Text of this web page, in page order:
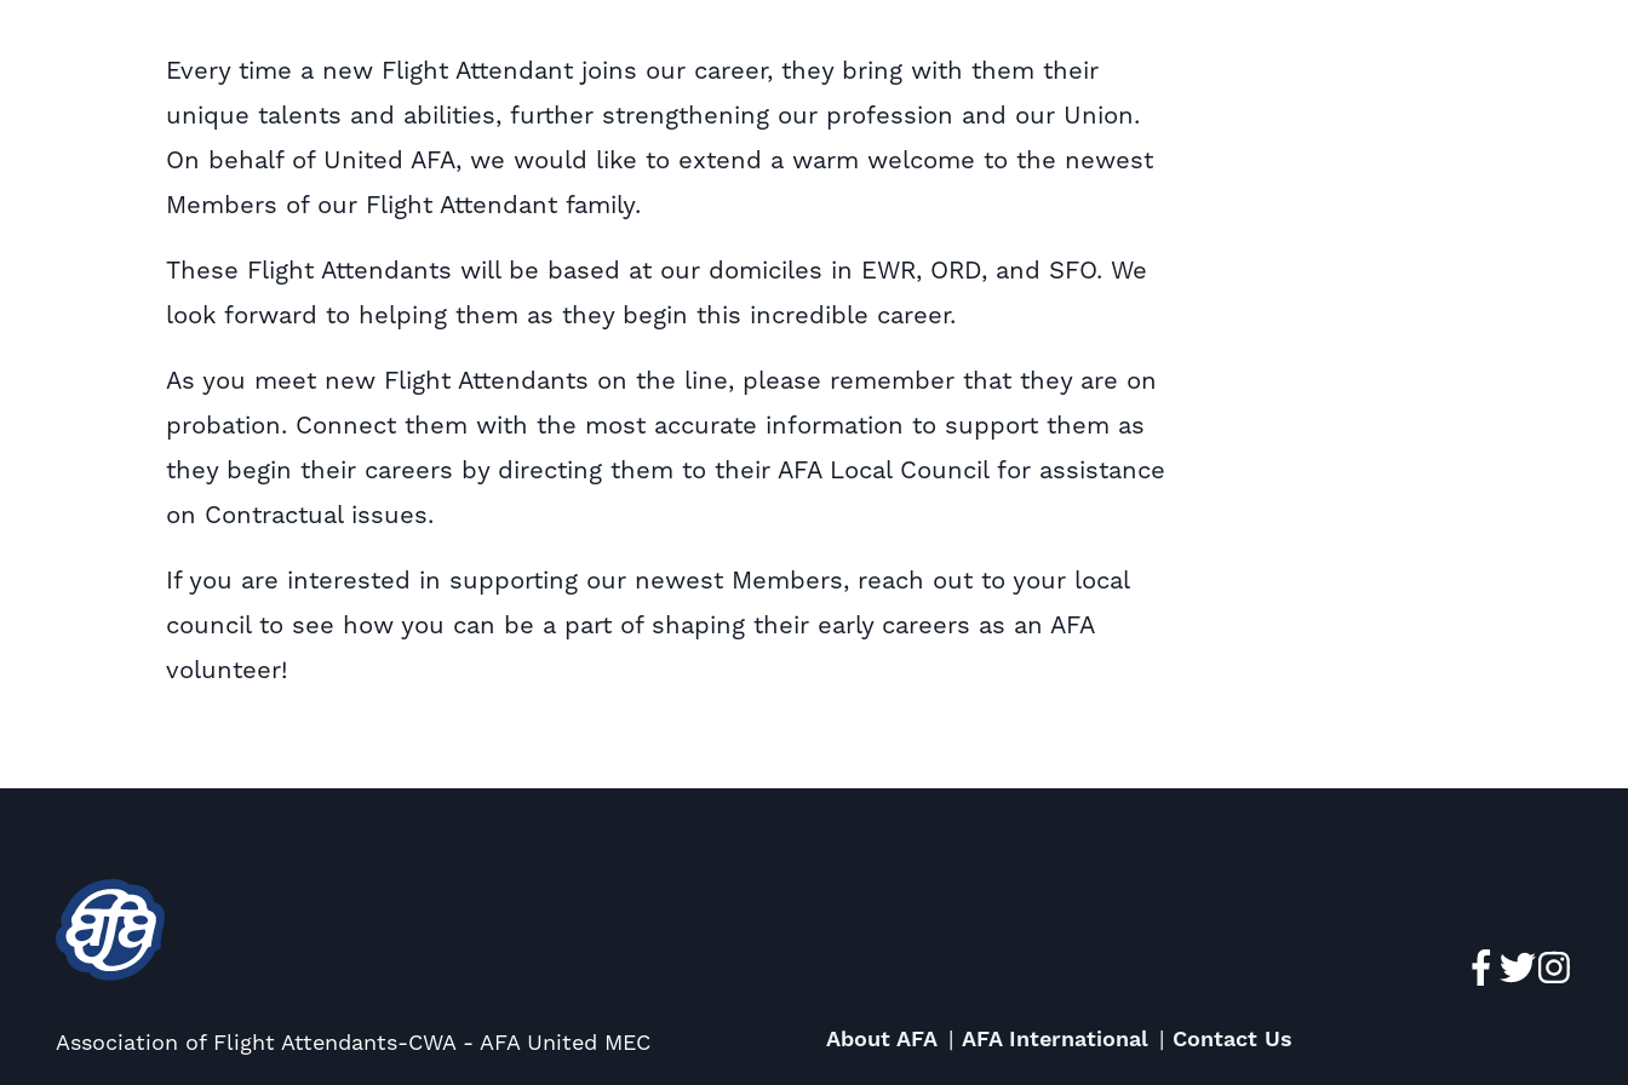
Every time a new Flight Attendant joins our career, they bring with them their
unique talents and abilities, further strengthening our profession and our Union.
On behalf of United AFA, we would like to extend a warm welcome to the newest
Members of our Flight Attendant family.
These Flight Attendants will be based at our domiciles in EWR, ORD, and SFO. We
look forward to helping them as they begin this incredible career.
As you meet new Flight Attendants on the line, please remember that they are on
probation. Connect them with the most accurate information to support them as
they begin their careers by directing them to their AFA Local Council for assistance
on Contractual issues.
If you are interested in supporting our newest Members, reach out to your local
council to see how you can be a part of shaping their early careers as an AFA
volunteer!
Association of Flight Attendants-CWA - AFA United MEC About AFA AFA International Contact Us